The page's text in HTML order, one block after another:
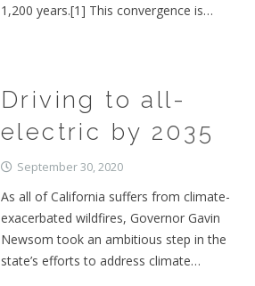
1,200 years.[1] This convergence is…
Driving to all-
electric by 2035
September 30, 2020
As all of California suffers from climate-
exacerbated wildfires, Governor Gavin
Newsom took an ambitious step in the
state’s efforts to address climate…